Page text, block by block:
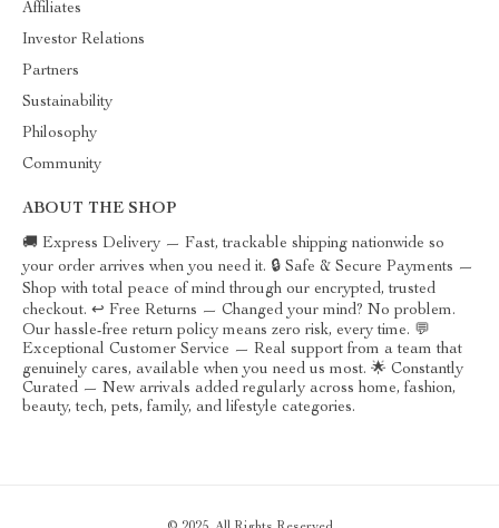
Affiliates
Investor Relations
Partners
Sustainability
Philosophy
Community
ABOUT THE SHOP
🚚 Express Delivery — Fast, trackable shipping nationwide so
your order arrives when you need it. 🔒 Safe & Secure Payments —
Shop with total peace of mind through our encrypted, trusted
checkout. ↩️ Free Returns — Changed your mind? No problem.
Our hassle-free return policy means zero risk, every time. 💬
Exceptional Customer Service — Real support from a team that
genuinely cares, available when you need us most. 🌟 Constantly
Curated — New arrivals added regularly across home, fashion,
beauty, tech, pets, family, and lifestyle categories.